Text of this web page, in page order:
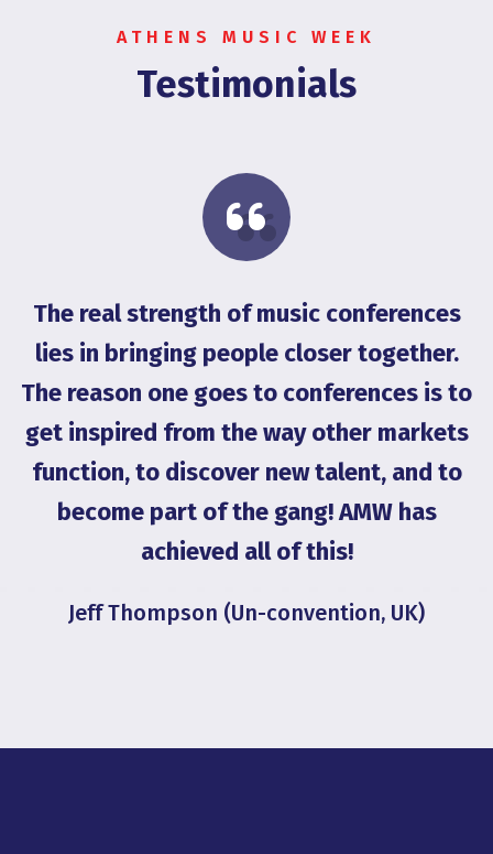
ATHENS MUSIC WEEK
Testimonials
The real strength of music conferences
lies in bringing people closer together.
The reason one goes to conferences is to
get inspired from the way other markets
function, to discover new talent, and to
become part of the gang! AMW has
achieved all of this!
Jeff Thompson (Un-convention, UK)